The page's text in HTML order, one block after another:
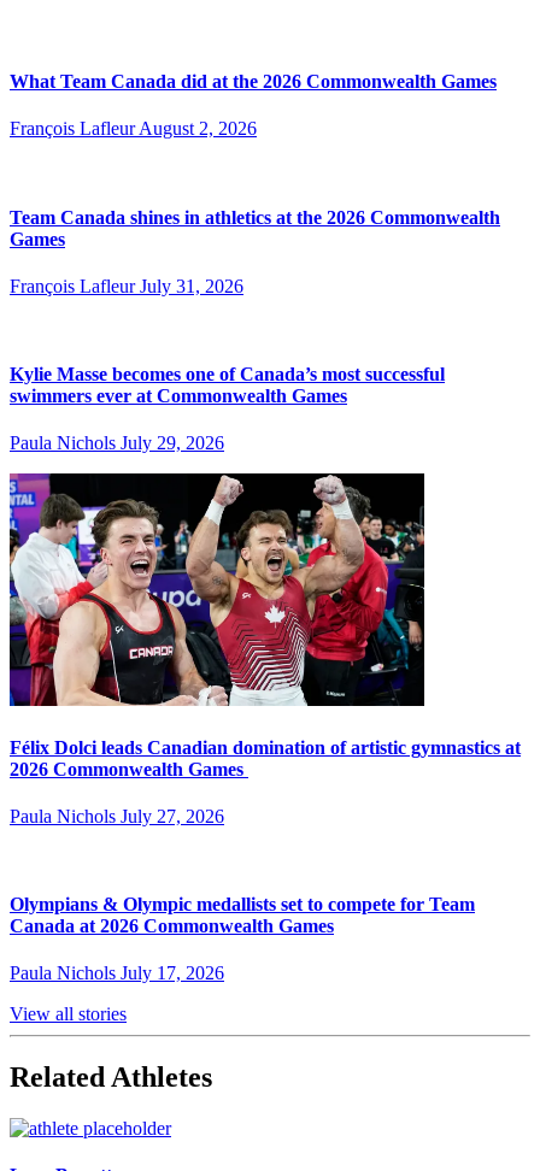
What Team Canada did at the 2026 Commonwealth Games
François Lafleur August 2, 2026
Team Canada shines in athletics at the 2026 Commonwealth
Games
François Lafleur July 31, 2026
Kylie Masse becomes one of Canada’s most successful
swimmers ever at Commonwealth Games
Paula Nichols July 29, 2026
Félix Dolci leads Canadian domination of artistic gymnastics at
2026 Commonwealth Games
Paula Nichols July 27, 2026
Olympians & Olympic medallists set to compete for Team
Canada at 2026 Commonwealth Games
Paula Nichols July 17, 2026
View all stories
Related Athletes